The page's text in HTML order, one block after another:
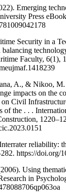
Emerging
Press
Security in a
Faculty, 6(1),
A., & Nikoo,
impacts on the
Civil
of the . . .
reliability:
https://doi.org/
Using
in